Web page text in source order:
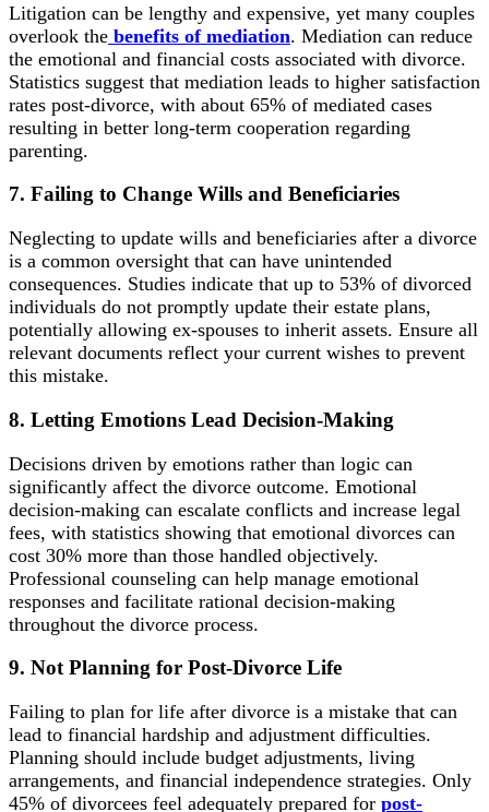
Litigation can be lengthy and expensive, yet many couples
overlook the benefits of mediation. Mediation can reduce
the emotional and financial costs associated with divorce.
Statistics suggest that mediation leads to higher satisfaction
rates post-divorce, with about 65% of mediated cases
resulting in better long-term cooperation regarding
parenting.
7. Failing to Change Wills and Beneficiaries
Neglecting to update wills and beneficiaries after a divorce
is a common oversight that can have unintended
consequences. Studies indicate that up to 53% of divorced
individuals do not promptly update their estate plans,
potentially allowing ex-spouses to inherit assets. Ensure all
relevant documents reflect your current wishes to prevent
this mistake.
8. Letting Emotions Lead Decision-Making
Decisions driven by emotions rather than logic can
significantly affect the divorce outcome. Emotional
decision-making can escalate conflicts and increase legal
fees, with statistics showing that emotional divorces can
cost 30% more than those handled objectively.
Professional counseling can help manage emotional
responses and facilitate rational decision-making
throughout the divorce process.
9. Not Planning for Post-Divorce Life
Failing to plan for life after divorce is a mistake that can
lead to financial hardship and adjustment difficulties.
Planning should include budget adjustments, living
arrangements, and financial independence strategies. Only
45% of divorcees feel adequately prepared for post-